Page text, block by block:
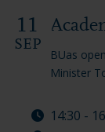
11
SEP
BUas
Minister
14:30 -